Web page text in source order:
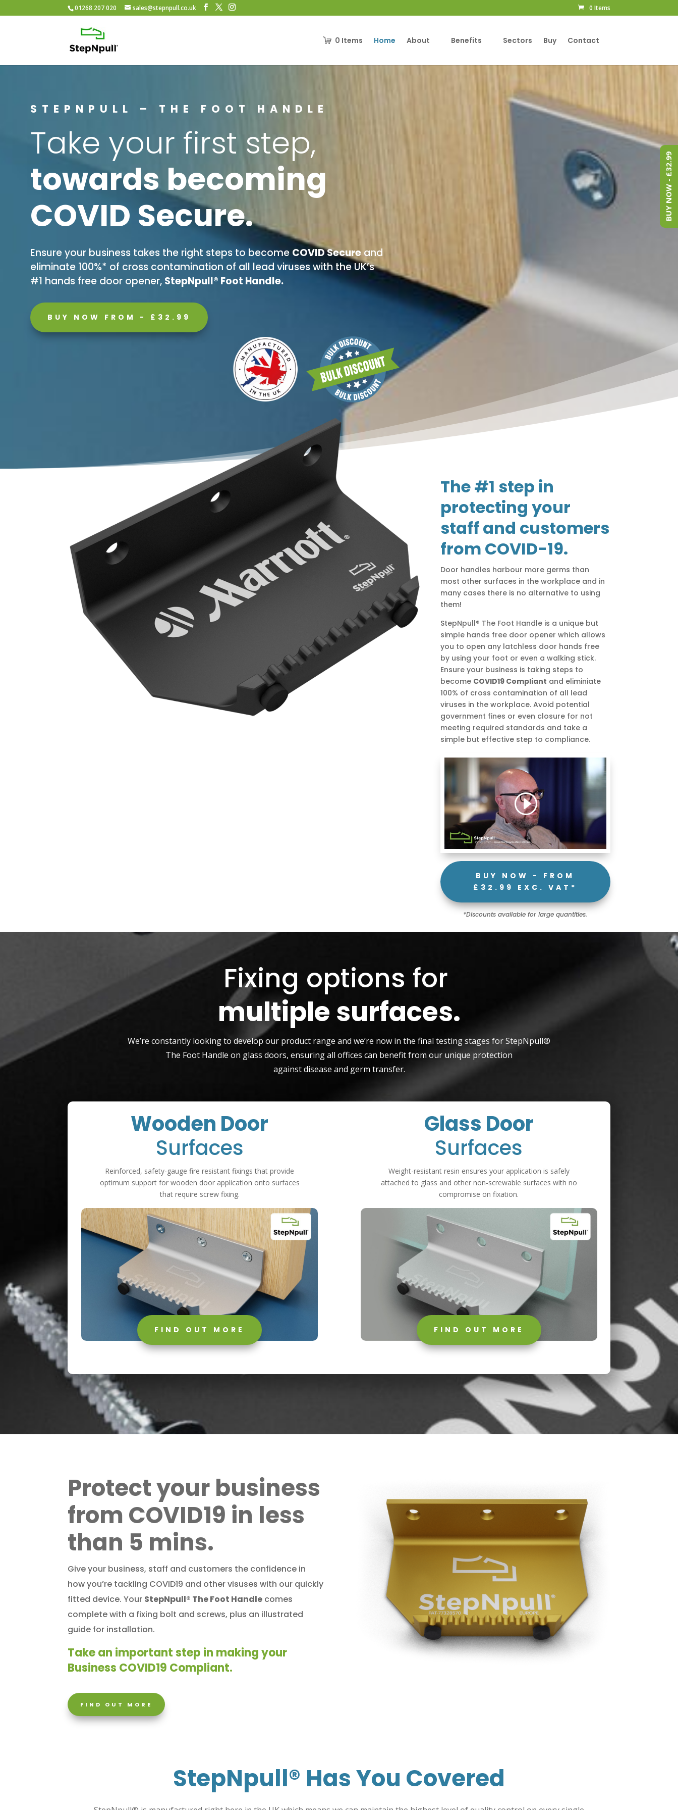
01268 207 020 sales@stepnpull.co.uk 0 Items
Home About Benefits Sectors Buy Contact
0 Items
STEPNPULL – THE FOOT HANDLE
Take your first step,
towards becoming
COVID Secure.
Ensure your business takes the right steps to become COVID Secure and
eliminate 100%* of cross contamination of all lead viruses with the UK’s
#1 hands free door opener, StepNpull® Foot Handle.
BUY NOW FROM - £32.99
The #1 step in
protecting your
staff and customers
from COVID-19.
Door handles harbour more germs than
most other surfaces in the workplace and in
many cases there is no alternative to using
them!
StepNpull® The Foot Handle is a unique but
simple hands free door opener which allows
you to open any latchless door hands free
by using your foot or even a walking stick.
Ensure your business is taking steps to
become COVID19 Compliant and eliminiate
100% of cross contamination of all lead
viruses in the workplace. Avoid potential
government fines or even closure for not
meeting required standards and take a
simple but effective step to compliance.
BUY NOW - FROM
£32.99 EXC. VAT*
*Discounts available for large quantities.
Fixing options for
multiple surfaces.
We’re constantly looking to develop our product range and we’re now in the final testing stages for StepNpull®
The Foot Handle on glass doors, ensuring all offices can benefit from our unique protection
against disease and germ transfer.
Wooden Door
Surfaces
Reinforced, safety-gauge fire resistant fixings that provide
optimum support for wooden door application onto surfaces
that require screw fixing.
FIND OUT MORE
Glass Door
Surfaces
Weight-resistant resin ensures your application is safely
attached to glass and other non-screwable surfaces with no
compromise on fixation.
FIND OUT MORE
Protect your business
from COVID19 in less
than 5 mins.
Give your business, staff and customers the confidence in
how you’re tackling COVID19 and other visuses with our quickly
fitted device.Your StepNpull® The Foot Handle comes
complete with a fixing bolt and screws, plus an illustrated
guide for installation.
Take an important step in making your
Business COVID19 Compliant.
FIND OUT MORE
StepNpull® Has You Covered
BUY NOW - £32.99